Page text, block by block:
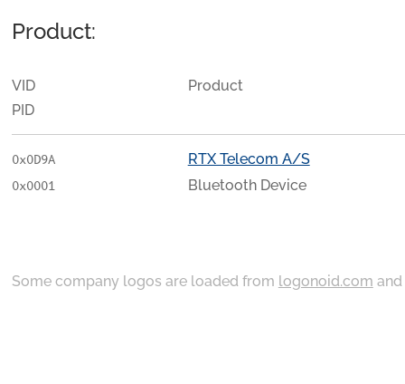
Product:
VID
PID
Product
0x0D9A
0x0001
RTX Telecom A/S
Bluetooth Device
Some company logos are loaded from logonoid.com and